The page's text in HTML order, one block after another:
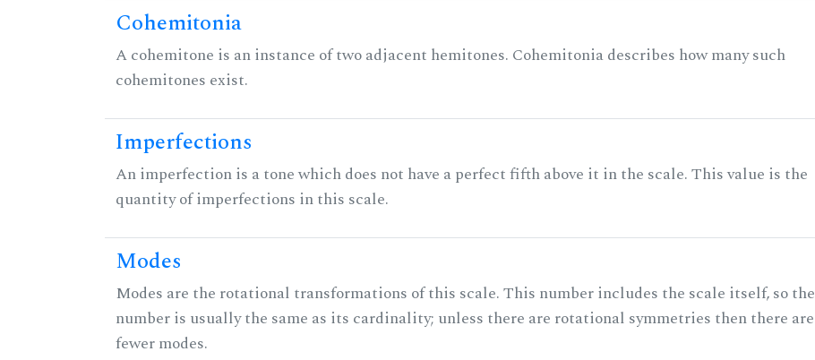
Cohemitonia
A cohemitone is an instance of two adjacent hemitones. Cohemitonia describes how many such
cohemitones exist.
Imperfections
An imperfection is a tone which does not have a perfect fifth above it in the scale. This value is the
quantity of imperfections in this scale.
Modes
Modes are the rotational transformations of this scale. This number includes the scale itself, so the
number is usually the same as its cardinality; unless there are rotational symmetries then there are
fewer modes.